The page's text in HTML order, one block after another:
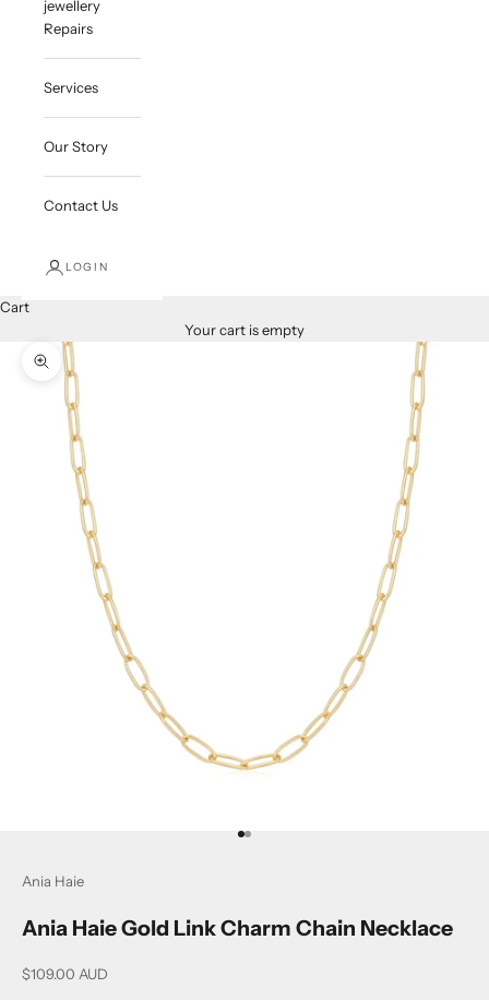
jewellery
Repairs
Services
Our Story
Contact Us
LOGIN
Cart
Your cart is empty
Zoom picture
Go to item 1
Go to item 2
Ania Haie
Ania Haie Gold Link Charm Chain Necklace
Sale price
$109.00 AUD